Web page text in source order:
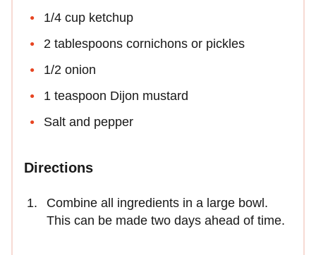
1/4 cup ketchup
2 tablespoons cornichons or pickles
1/2 onion
1 teaspoon Dijon mustard
Salt and pepper
Directions
Combine all ingredients in a large bowl.
This can be made two days ahead of time.